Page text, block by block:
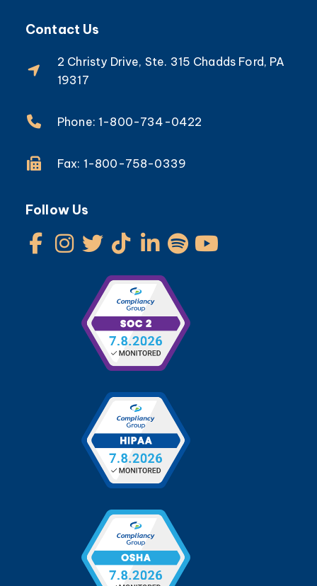
Contact Us
2 Christy Drive, Ste. 315 Chadds Ford, PA
19317
Phone: 1-800-734-0422
Fax: 1-800-758-0339
Follow Us